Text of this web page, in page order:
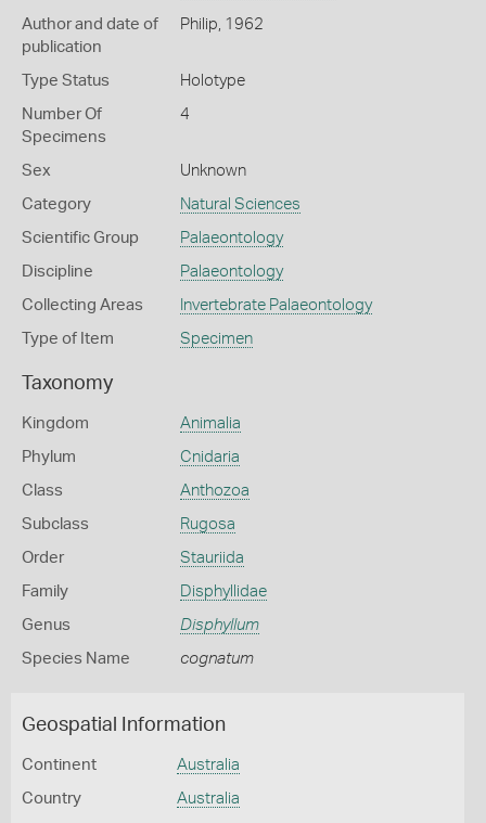
Author and date of
publication
Philip, 1962
Type Status Holotype
Number Of
Specimens
4
Sex Unknown
Category Natural Sciences
Scientific Group Palaeontology
Discipline Palaeontology
Collecting Areas Invertebrate Palaeontology
Type of Item Specimen
Taxonomy
Kingdom Animalia
Phylum Cnidaria
Class Anthozoa
Subclass Rugosa
Order Stauriida
Family Disphyllidae
Genus Disphyllum
Species Name cognatum
Geospatial Information
Continent Australia
Country Australia